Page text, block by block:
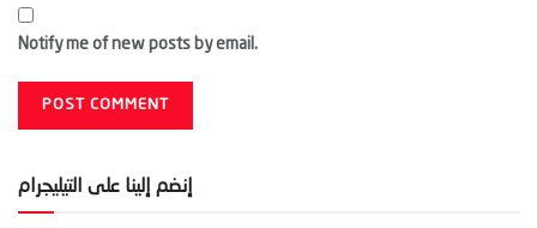
Notify me of new posts by email.
إنضم إلينا على التيليجرام